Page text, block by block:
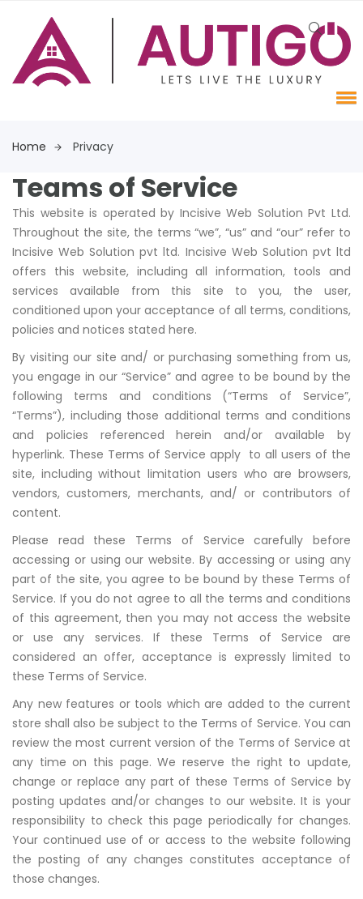
Home Privacy
Teams of Service
This website is operated by Incisive Web Solution Pvt Ltd.
Throughout the site, the terms “we”, “us” and “our” refer to
Incisive Web Solution pvt ltd. Incisive Web Solution pvt ltd
offers this website, including all information, tools and
services available from this site to you, the user,
conditioned upon your acceptance of all terms, conditions,
policies and notices stated here.
By visiting our site and/ or purchasing something from us,
you engage in our “Service” and agree to be bound by the
following terms and conditions (“Terms of Service”,
“Terms”), including those additional terms and conditions
and policies referenced herein and/or available by
hyperlink. These Terms of Service apply to all users of the
site, including without limitation users who are browsers,
vendors, customers, merchants, and/ or contributors of
content.
Please read these Terms of Service carefully before
accessing or using our website. By accessing or using any
part of the site, you agree to be bound by these Terms of
Service. If you do not agree to all the terms and conditions
of this agreement, then you may not access the website
or use any services. If these Terms of Service are
considered an offer, acceptance is expressly limited to
these Terms of Service.
Any new features or tools which are added to the current
store shall also be subject to the Terms of Service. You can
review the most current version of the Terms of Service at
any time on this page. We reserve the right to update,
change or replace any part of these Terms of Service by
posting updates and/or changes to our website. It is your
responsibility to check this page periodically for changes.
Your continued use of or access to the website following
the posting of any changes constitutes acceptance of
those changes.